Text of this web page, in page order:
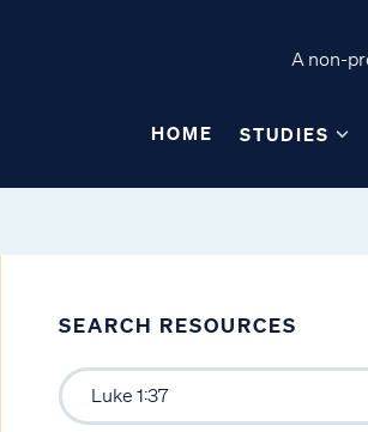
A non-
HOME STUDIES
SEARCH RESOURCES